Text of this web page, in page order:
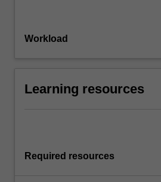
Workload
Learning resources
Required resources